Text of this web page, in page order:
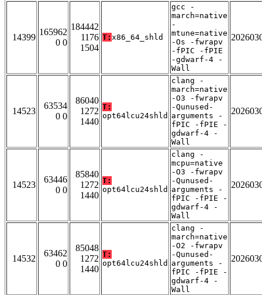
14399
165962
0 0
184442
1176
1504
T: x86_64_shld
gcc -
march=native
-
mtune=native
-Os -fwrapv
-fPIC -fPIE
-gdwarf-4 -
Wall
14523
63534
0 0
86040
1272
1440
T:
opt64lcu24shld
clang -
march=native
-O3 -fwrapv
-Qunused-
arguments -
fPIC -fPIE -
gdwarf-4 -
Wall
14523
63446
0 0
85840
1272
1440
T:
opt64lcu24shld
clang -
mcpu=native
-O3 -fwrapv
-Qunused-
arguments -
fPIC -fPIE -
gdwarf-4 -
Wall
14532
63462
0 0
85048
1272
1440
T:
opt64lcu24shld
clang -
march=native
-O2 -fwrapv
-Qunused-
arguments -
fPIC -fPIE -
gdwarf-4 -
Wall